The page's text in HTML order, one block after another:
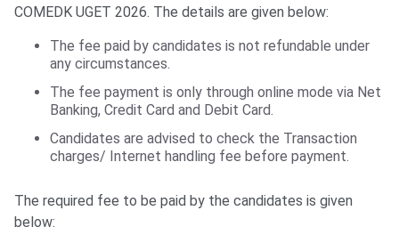
COMEDK UGET 2026. The details are given below:
The fee paid by candidates is not refundable under
any circumstances.
The fee payment is only through online mode via Net
Banking, Credit Card and Debit Card.
Candidates are advised to check the Transaction
charges/ Internet handling fee before payment.
The required fee to be paid by the candidates is given
below: